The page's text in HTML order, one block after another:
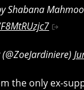
Shabana
the only ex-